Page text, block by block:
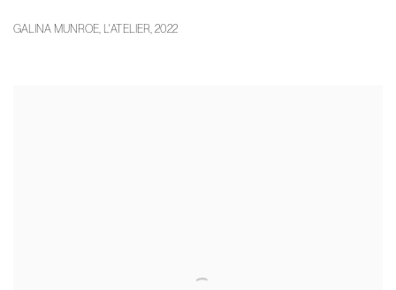
GALINA MUNROE, L'ATELIER, 2022